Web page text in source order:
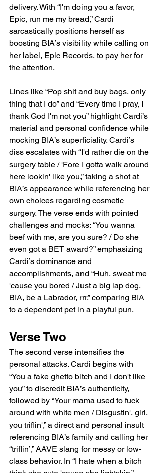
delivery. With “I'm doing you a favor,
Epic, run me my bread,” Cardi
sarcastically positions herself as
boosting BIA’s visibility while calling on
her label, Epic Records, to pay her for
the attention.
Lines like “Pop shit and buy bags, only
thing that I do” and “Every time I pray, I
thank God I'm not you” highlight Cardi’s
material and personal confidence while
mocking BIA’s superficiality. Cardi’s
diss escalates with “I'd rather die on the
surgery table / 'Fore I gotta walk around
here lookin' like you,” taking a shot at
BIA’s appearance while referencing her
own choices regarding cosmetic
surgery. The verse ends with pointed
challenges and mocks: “You wanna
beef with me, are you sure? / Do she
even got a BET award?” emphasizing
Cardi’s dominance and
accomplishments, and “Huh, sweat me
'cause you bored / Just a big lap dog,
BIA, be a Labrador, rrr,” comparing BIA
to a dependent pet in a playful pun.
Verse Two
The second verse intensifies the
personal attacks. Cardi begins with
“You a fake ghetto bitch and I don't like
you” to discredit BIA’s authenticity,
followed by “Your mama used to fuck
around with white men / Disgustin', girl,
you triflin',” a direct and personal insult
referencing BIA’s family and calling her
“triflin’,” AAVE slang for messy or low-
class behavior. In “I hate when a bitch